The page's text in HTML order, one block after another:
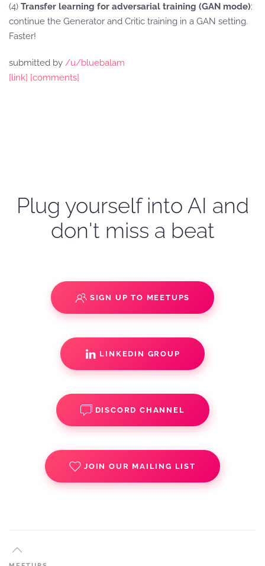
(4) Transfer learning for adversarial training (GAN mode):
continue the Generator and Critic training in a GAN setting.
Faster!
submitted by /u/bluebalam
[link] [comments]
Plug yourself into AI and
don't miss a beat
SIGN UP TO MEETUPS
LINKEDIN GROUP
DISCORD CHANNEL
JOIN OUR MAILING LIST